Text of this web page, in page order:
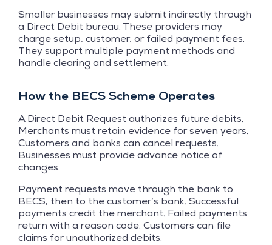
Smaller businesses may submit indirectly through
a Direct Debit bureau. These providers may
charge setup, customer, or failed payment fees.
They support multiple payment methods and
handle clearing and settlement.
How the BECS Scheme Operates
A Direct Debit Request authorizes future debits.
Merchants must retain evidence for seven years.
Customers and banks can cancel requests.
Businesses must provide advance notice of
changes.
Payment requests move through the bank to
BECS, then to the customer’s bank. Successful
payments credit the merchant. Failed payments
return with a reason code. Customers can file
claims for unauthorized debits.